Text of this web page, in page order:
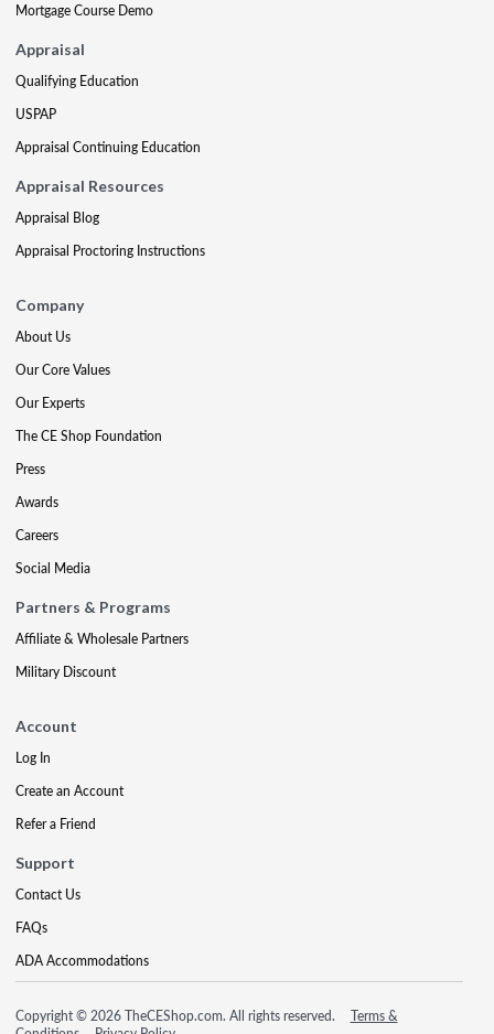
Mortgage Course Demo
Appraisal
Qualifying Education
USPAP
Appraisal Continuing Education
Appraisal Resources
Appraisal Blog
Appraisal Proctoring Instructions
Company
About Us
Our Core Values
Our Experts
The CE Shop Foundation
Press
Awards
Careers
Social Media
Partners & Programs
Affiliate & Wholesale Partners
Military Discount
Account
Log In
Create an Account
Refer a Friend
Support
Contact Us
FAQs
ADA Accommodations
Copyright © 2026 TheCEShop.com. All rights reserved.
Terms &